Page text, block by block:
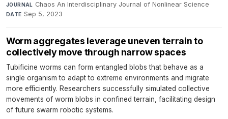
JOURNAL Chaos An Interdisciplinary Journal of Nonlinear Science·
DATE Sep 5, 2023
Worm aggregates leverage uneven terrain to
collectively move through narrow spaces
Tubificine worms can form entangled blobs that behave as a
single organism to adapt to extreme environments and migrate
more efficiently. Researchers successfully simulated collective
movements of worm blobs in confined terrain, facilitating design
of future swarm robotic systems.